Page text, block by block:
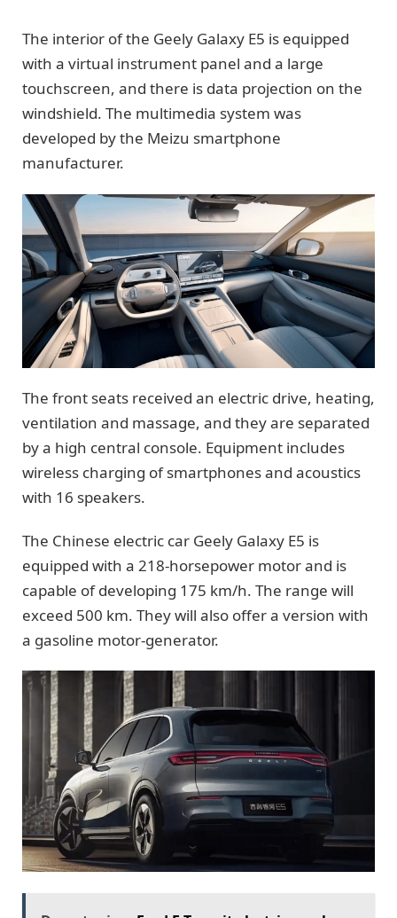
The interior of the Geely Galaxy E5 is equipped
with a virtual instrument panel and a large
touchscreen, and there is data projection on the
windshield. The multimedia system was
developed by the Meizu smartphone
manufacturer.
The front seats received an electric drive, heating,
ventilation and massage, and they are separated
by a high central console. Equipment includes
wireless charging of smartphones and acoustics
with 16 speakers.
The Chinese electric car Geely Galaxy E5 is
equipped with a 218-horsepower motor and is
capable of developing 175 km/h. The range will
exceed 500 km. They will also offer a version with
a gasoline motor-generator.